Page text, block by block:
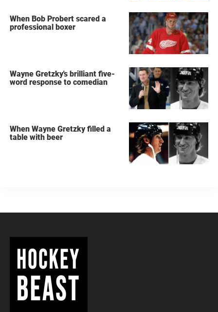
When Bob Probert scared a
professional boxer
Wayne Gretzky's brilliant five-
word response to comedian
When Wayne Gretzky filled a
table with beer